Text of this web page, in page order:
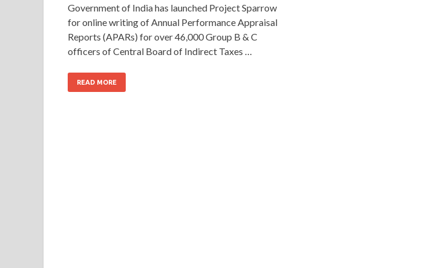
Government of India has launched Project Sparrow
for online writing of Annual Performance Appraisal
Reports (APARs) for over 46,000 Group B & C
officers of Central Board of Indirect Taxes …
READ MORE